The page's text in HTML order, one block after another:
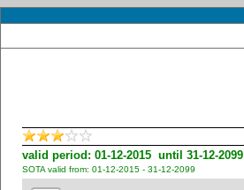
valid period: 01-12-2015 until 31-12-2099
SOTA valid from: 01-12-2015 - 31-12-2099